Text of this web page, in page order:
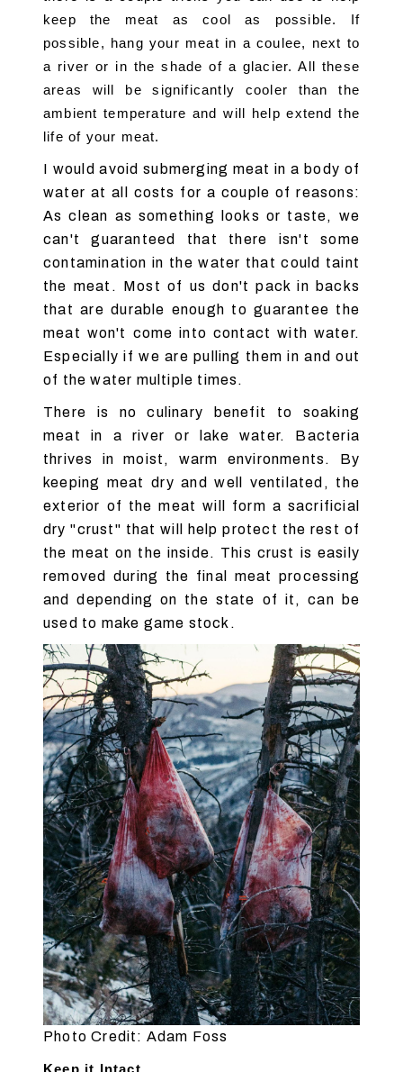
keep the meat as cool as possible. If
possible, hang your meat in a coulee, next to
a river or in the shade of a glacier. All these
areas will be significantly cooler than the
ambient temperature and will help extend the
life of your meat.
I would avoid submerging meat in a body of
water at all costs for a couple of reasons:
As clean as something looks or taste, we
can't guaranteed that there isn't some
contamination in the water that could taint
the meat. Most of us don't pack in backs
that are durable enough to guarantee the
meat won't come into contact with water.
Especially if we are pulling them in and out
of the water multiple times.
There is no culinary benefit to soaking
meat in a river or lake water. Bacteria
thrives in moist, warm environments. By
keeping meat dry and well ventilated, the
exterior of the meat will form a sacrificial
dry "crust" that will help protect the rest of
the meat on the inside. This crust is easily
removed during the final meat processing
and depending on the state of it, can be
used to make game stock.
Photo Credit: Adam Foss
Keep it Intact